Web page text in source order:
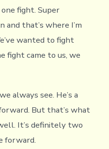
fight. Super
and that’s where I’m
wanted to fight
fight came to us, we
always see. He’s a
But that’s what
It’s definitely two
forward.